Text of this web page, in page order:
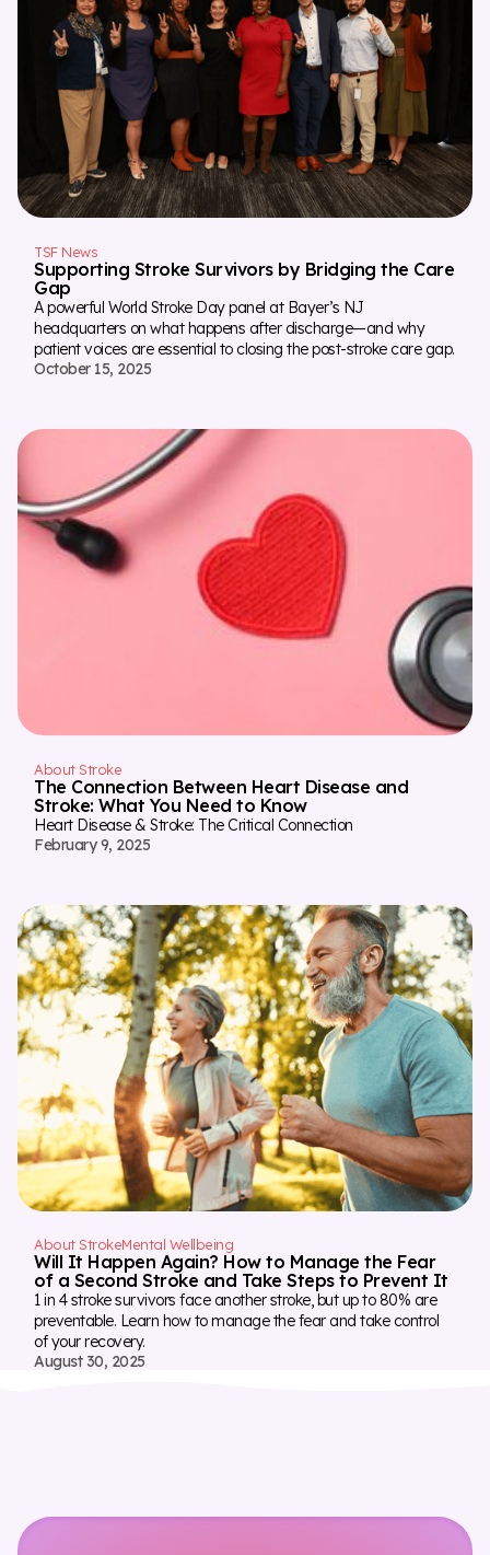
TSF News
Supporting Stroke Survivors by Bridging the Care
Gap
A powerful World Stroke Day panel at Bayer’s NJ
headquarters on what happens after discharge—and why
patient voices are essential to closing the post-stroke care gap.
October 15, 2025
About Stroke
The Connection Between Heart Disease and
Stroke: What You Need to Know
Heart Disease & Stroke: The Critical Connection
February 9, 2025
About StrokeMental Wellbeing
Will It Happen Again? How to Manage the Fear
of a Second Stroke and Take Steps to Prevent It
1 in 4 stroke survivors face another stroke, but up to 80% are
preventable. Learn how to manage the fear and take control
of your recovery.
August 30, 2025